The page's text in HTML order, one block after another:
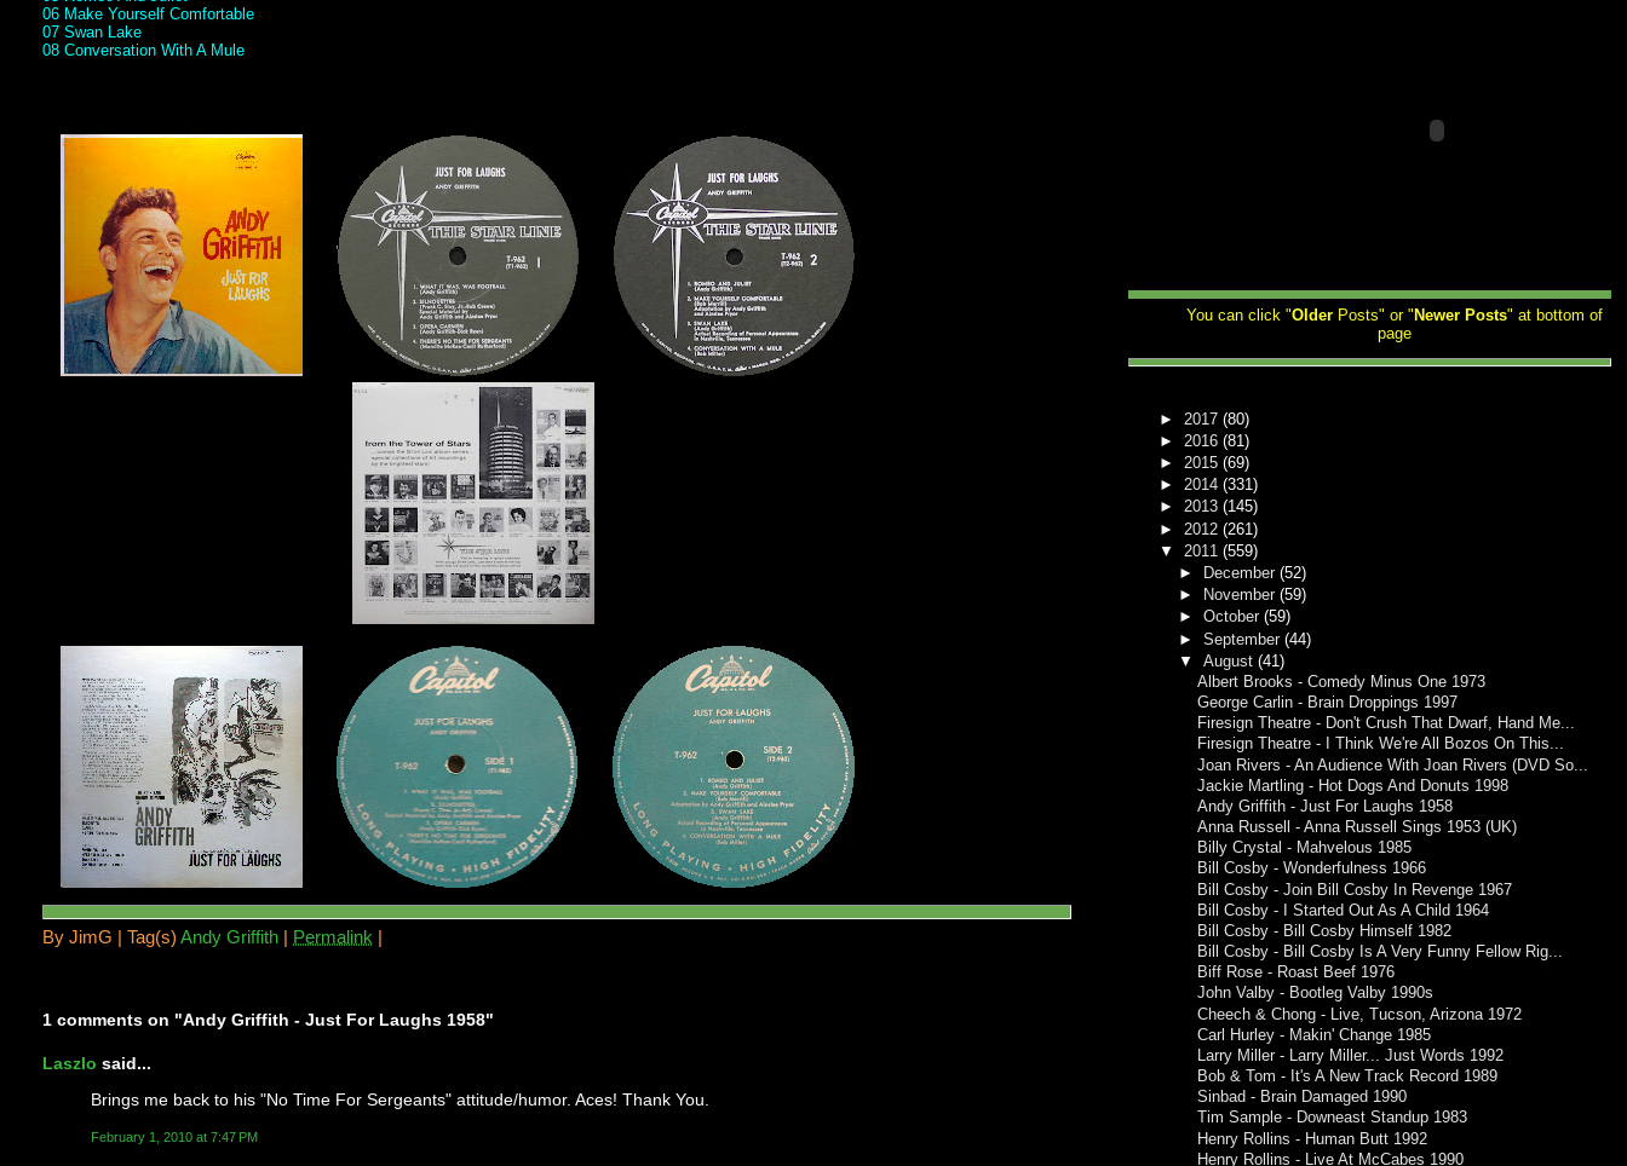
06 Make Yourself Comfortable
07 Swan Lake
08 Conversation With A Mule
ByJimG |Tag(s)Andy Griffith | Permalink |
1 comments on "Andy Griffith - Just For Laughs 1958"
Laszlo said...
Brings me back to his "No Time For Sergeants" attitude/humor. Aces! Thank You.
February 1, 2010 at 7:47 PM
You can click "Older Posts" or " Newer Posts" at bottom of
page
► 2017(80)
► 2016(81)
►2015(69)
►2014(331)
►2013(145)
► 2012(261)
▼ 2011(559)
►
December (52)
►
November (59)
► October (59)
► September (44)
▼ August (41)
Albert Brooks - Comedy Minus One 1973
George Carlin - Brain Droppings 1997
Firesign Theatre - Don't Crush That Dwarf, Hand Me...
Firesign Theatre - I Think We're All Bozos On This...
Joan Rivers - An Audience With Joan Rivers (DVD So...
Jackie Martling - Hot Dogs And Donuts 1998
Andy Griffith - Just For Laughs 1958
Anna Russell - Anna Russell Sings 1953 (UK)
Billy Crystal - Mahvelous 1985
Bill Cosby - Wonderfulness 1966
Bill Cosby - Join Bill Cosby In Revenge 1967
Bill Cosby - I Started Out As A Child 1964
Bill Cosby - Bill Cosby Himself 1982
Bill Cosby - Bill Cosby Is A Very Funny Fellow Rig...
Biff Rose - Roast Beef 1976
John Valby - Bootleg Valby 1990s
Cheech & Chong - Live, Tucson, Arizona 1972
Carl Hurley - Makin' Change 1985
Larry Miller - Larry Miller... Just Words 1992
Bob & Tom - It's A New Track Record 1989
Sinbad - Brain Damaged 1990
Tim Sample - Downeast Standup 1983
Henry Rollins - Human Butt 1992
Henry Rollins - Live At McCabes 1990